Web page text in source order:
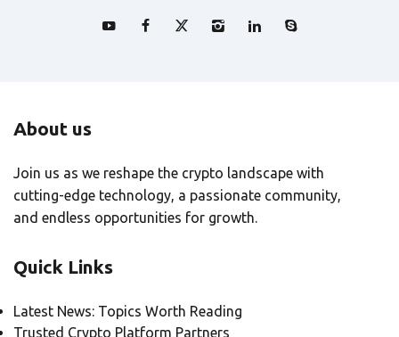
About us
Join us as we reshape the crypto landscape with
cutting-edge technology, a passionate community,
and endless opportunities for growth.
Quick Links
Latest News: Topics Worth Reading
Trusted Crypto Platform Partners